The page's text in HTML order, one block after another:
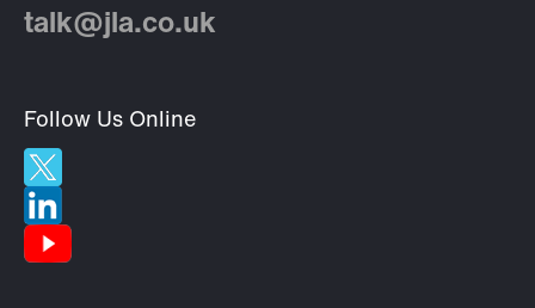
talk@jla.co.uk
Follow Us Online